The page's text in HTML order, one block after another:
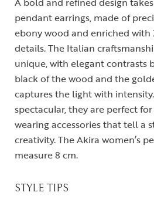
pendant earrings, made of
ebony wood and enriched
details. The Italian
unique, with elegant contrasts
black of the wood and the
captures the light with
spectacular, they are perfect
wearing accessories that tell a
creativity. The Akira women’s
measure 8 cm.
STYLE TIPS